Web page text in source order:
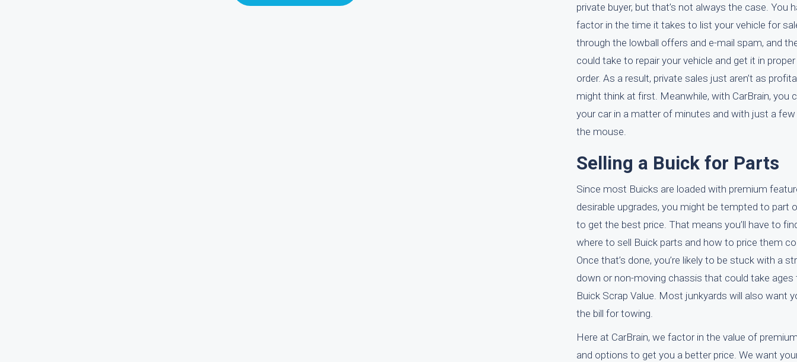
private buyer, but that’s not always the case. You
factor in the time it takes to list your vehicle for
through the lowball offers and e-mail spam, and
could take to repair your vehicle and get it in
order. As a result, private sales just aren’t as
might think at first. Meanwhile, with CarBrain, you
your car in a matter of minutes and with just a
the mouse.
Selling a Buick for Parts
Since most Buicks are loaded with premium
desirable upgrades, you might be tempted to part
to get the best price. That means you’ll have to
where to sell Buick parts and how to price them
Once that’s done, you’re likely to be stuck with a
down or non-moving chassis that could take ages
Buick Scrap Value. Most junkyards will also want
the bill for towing.
Here at CarBrain, we factor in the value of
and options to get you a better price. We want